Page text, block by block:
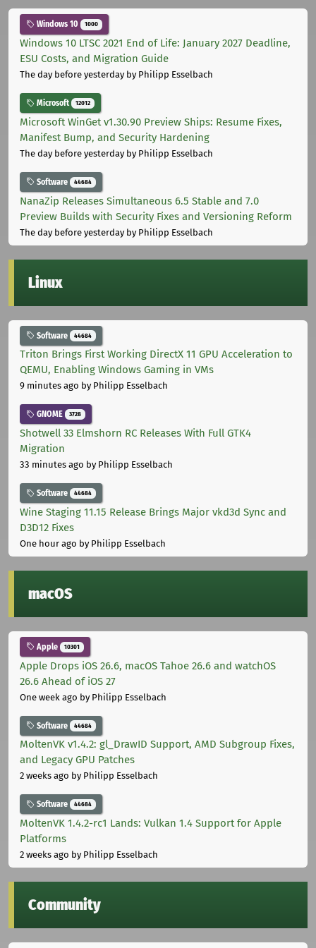
Windows 10 1000
Windows 10 LTSC 2021 End of Life: January 2027 Deadline,
ESU Costs, and Migration Guide
The day before yesterdayby Philipp Esselbach
Microsoft 12012
Microsoft WinGet v1.30.90 Preview Ships: Resume Fixes,
Manifest Bump, and Security Hardening
The day before yesterdayby Philipp Esselbach
Software 44684
NanaZip Releases Simultaneous 6.5 Stable and 7.0
Preview Builds with Security Fixes and Versioning Reform
The day before yesterdayby Philipp Esselbach
Linux
Software 44684
Triton Brings First Working DirectX 11 GPU Acceleration to
QEMU, Enabling Windows Gaming in VMs
9 minutes ago by Philipp Esselbach
GNOME 3728
Shotwell 33 Elmshorn RC Releases With Full GTK4
Migration
33 minutes ago by Philipp Esselbach
Software 44684
Wine Staging 11.15 Release Brings Major vkd3d Sync and
D3D12 Fixes
One hour ago by Philipp Esselbach
macOS
Apple 10301
Apple Drops iOS 26.6, macOS Tahoe 26.6 and watchOS
26.6 Ahead of iOS 27
One week ago by Philipp Esselbach
Software 44684
MoltenVK v1.4.2: gl_DrawID Support, AMD Subgroup Fixes,
and Legacy GPU Patches
2 weeks ago by Philipp Esselbach
Software 44684
MoltenVK 1.4.2-rc1 Lands: Vulkan 1.4 Support for Apple
Platforms
2 weeks ago by Philipp Esselbach
Community